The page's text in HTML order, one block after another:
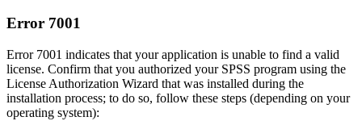
Error 7001
Error 7001 indicates that your application is unable to find a valid
license. Confirm that you authorized your SPSS program using the
License Authorization Wizard that was installed during the
installation process; to do so, follow these steps (depending on your
operating system):